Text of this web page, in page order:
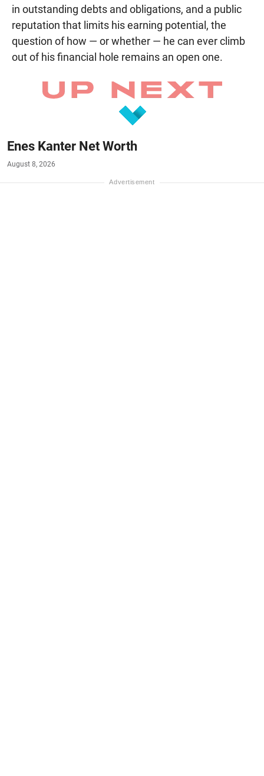
in outstanding debts and obligations, and a public
reputation that limits his earning potential, the
question of how — or whether — he can ever climb
out of his financial hole remains an open one.
Enes Kanter Net Worth
August 8, 2026